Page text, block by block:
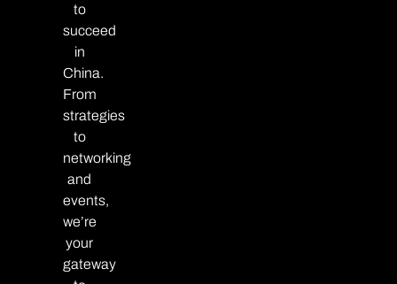
to
succeed
in
China.
From
strategies
to
networking
and
events,
we’re
your
gateway